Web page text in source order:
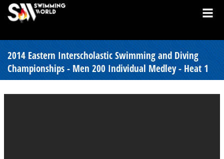
2014 Eastern Interscholastic Swimming and Diving
Championships - Men 200 Individual Medley - Heat 1